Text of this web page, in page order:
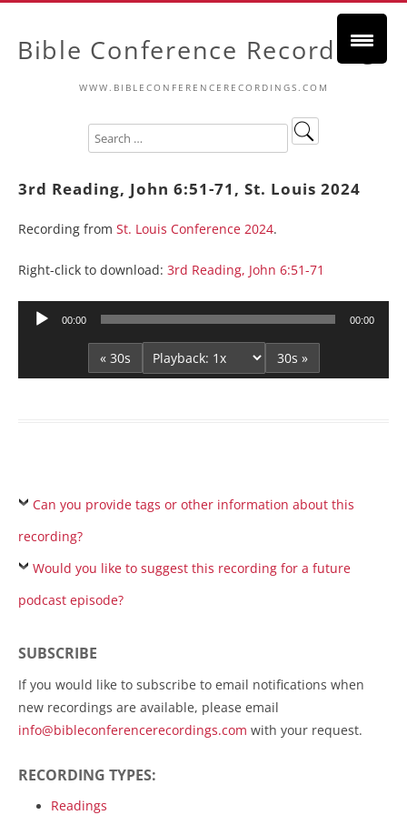
Bible Conference Recordings
WWW.BIBLECONFERENCERECORDINGS.COM
3rd Reading, John 6:51-71, St. Louis 2024
Recording from St. Louis Conference 2024.
Right-click to download: 3rd Reading, John 6:51-71
Audio
00:00 00:00
« 30s 30s »
Can you provide tags or other information about this
recording?
Would you like to suggest this recording for a future
podcast episode?
SUBSCRIBE
If you would like to subscribe to email notifications when
new recordings are available, please email
info@bibleconferencerecordings.com with your request.
RECORDING TYPES:
Readings